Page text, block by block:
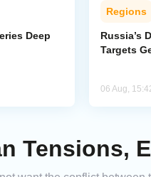
Deep
Regions
Russia’s
Targets
06 Aug,
Tensions,